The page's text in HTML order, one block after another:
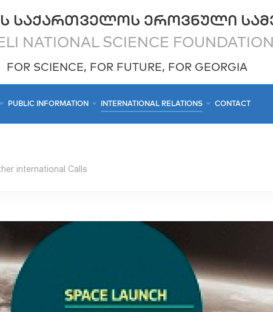
ᲡᲐᲥᲐᲠᲗᲕᲔᲚᲝᲡ ᲔᲠᲝᲕᲜᲣᲚᲘ
NATIONAL SCIENCE
FOR SCIENCE, FOR FUTURE, FOR GEORGIA
PUBLIC INFORMATION INTERNATIONAL RELATIONS CONTACT
international Calls